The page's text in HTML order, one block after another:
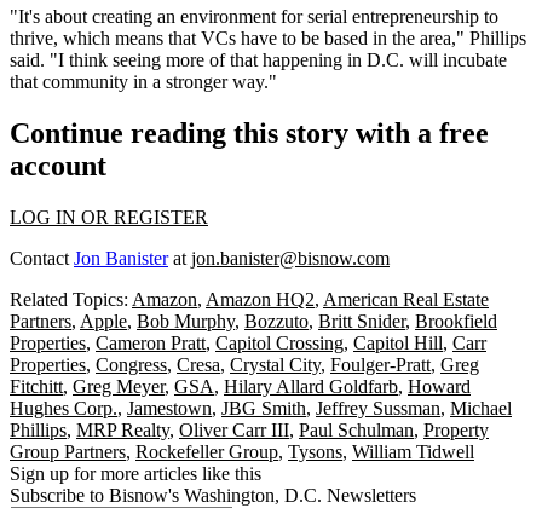
"It's about creating an environment for serial entrepreneurship to
thrive, which means that VCs have to be based in the area," Phillips
said. "I think seeing more of that happening in D.C. will incubate
that community in a stronger way."
Continue reading this story with a free
account
LOG IN OR REGISTER
Contact Jon Banisterat jon.banister@bisnow.com
Related Topics: Amazon, Amazon HQ2, American Real Estate
Partners, Apple, Bob Murphy, Bozzuto, Britt Snider, Brookfield
Properties, Cameron Pratt, Capitol Crossing, Capitol Hill, Carr
Properties, Congress, Cresa, Crystal City, Foulger-Pratt, Greg
Fitchitt, Greg Meyer, GSA, Hilary Allard Goldfarb, Howard
Hughes Corp., Jamestown, JBG Smith, Jeffrey Sussman, Michael
Phillips, MRP Realty, Oliver Carr III, Paul Schulman, Property
Group Partners, Rockefeller Group, Tysons, William Tidwell
Sign up for more articles like this
Subscribe to Bisnow's Washington, D.C. Newsletters